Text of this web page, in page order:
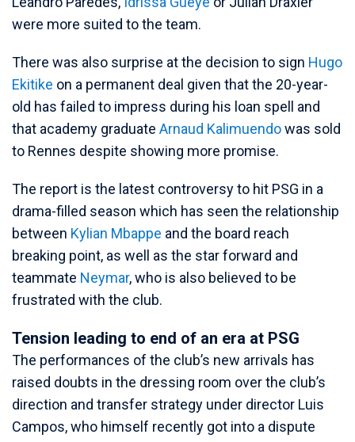
were more suited to the team.
There was also surprise at the decision to sign Hugo
Ekitike on a permanent deal given that the 20-year-
old has failed to impress during his loan spell and
that academy graduate Arnaud Kalimuendowas sold
to Rennes despite showing more promise.
The report is the latest controversy to hit PSG in a
drama-filled season which has seen the relationship
between Kylian Mbappe and the board reach
breaking point, as well as the star forward and
teammate Neymar, who is also believed to be
frustrated with the club.
Tension leading to end of an era at PSG
The performances of the club’s new arrivals has
raised doubts in the dressing room over the club’s
direction and transfer strategy under director Luis
Campos, who himself recently got into a dispute